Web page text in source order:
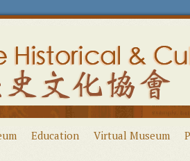
Education Virtual Museum